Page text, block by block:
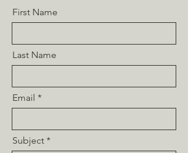
First Name
Last Name
Email
Subject